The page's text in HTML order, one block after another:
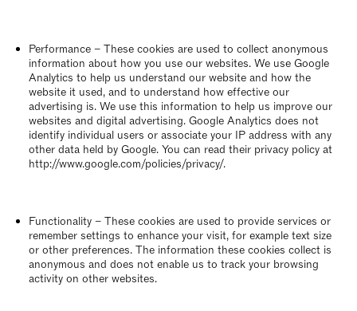
Performance – These cookies are used to collect anonymous
information about how you use our websites. We use Google
Analytics to help us understand our website and how the
website it used, and to understand how effective our
advertising is. We use this information to help us improve our
websites and digital advertising. Google Analytics does not
identify individual users or associate your IP address with any
other data held by Google. You can read their privacy policy at
http://www.google.com/policies/privacy/.
Functionality – These cookies are used to provide services or
remember settings to enhance your visit, for example text size
or other preferences. The information these cookies collect is
anonymous and does not enable us to track your browsing
activity on other websites.